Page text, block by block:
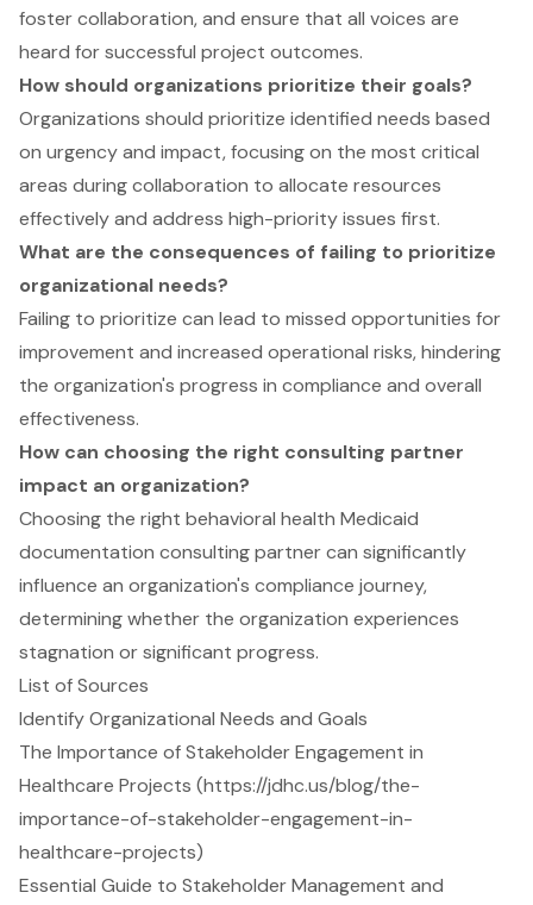
foster collaboration, and ensure that all voices are
heard for successful project outcomes.
How should organizations prioritize their goals?
Organizations should prioritize identified needs based
on urgency and impact, focusing on the most critical
areas during collaboration to allocate resources
effectively and address high-priority issues first.
What are the consequences of failing to prioritize
organizational needs?
Failing to prioritize can lead to missed opportunities for
improvement and increased operational risks, hindering
the organization's progress in compliance and overall
effectiveness.
How can choosing the right consulting partner
impact an organization?
Choosing the right behavioral health Medicaid
documentation consulting partner can significantly
influence an organization's compliance journey,
determining whether the organization experiences
stagnation or significant progress.
List of Sources
Identify Organizational Needs and Goals
The Importance of Stakeholder Engagement in
Healthcare Projects (https://jdhc.us/blog/the-
importance-of-stakeholder-engagement-in-
healthcare-projects)
Essential Guide to Stakeholder Management and